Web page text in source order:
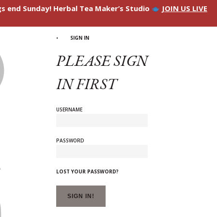
end Sunday! Herbal Tea Maker’s Studio JOIN US LIVE
SIGN IN
PLEASE SIGN
IN FIRST
USERNAME
PASSWORD
LOST YOUR PASSWORD?